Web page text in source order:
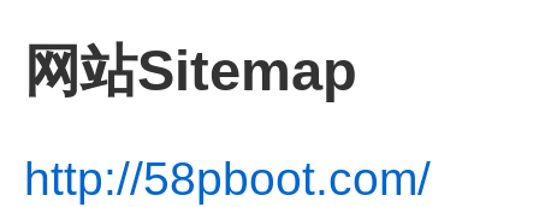
网站Sitemap
http://58pboot.com/